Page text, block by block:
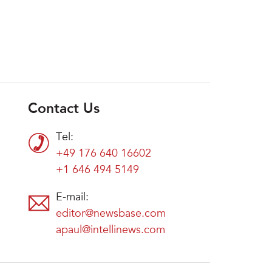
Contact Us
Tel:
+49 176 640 16602
+1 646 494 5149
E-mail:
editor@newsbase.com
apaul@intellinews.com